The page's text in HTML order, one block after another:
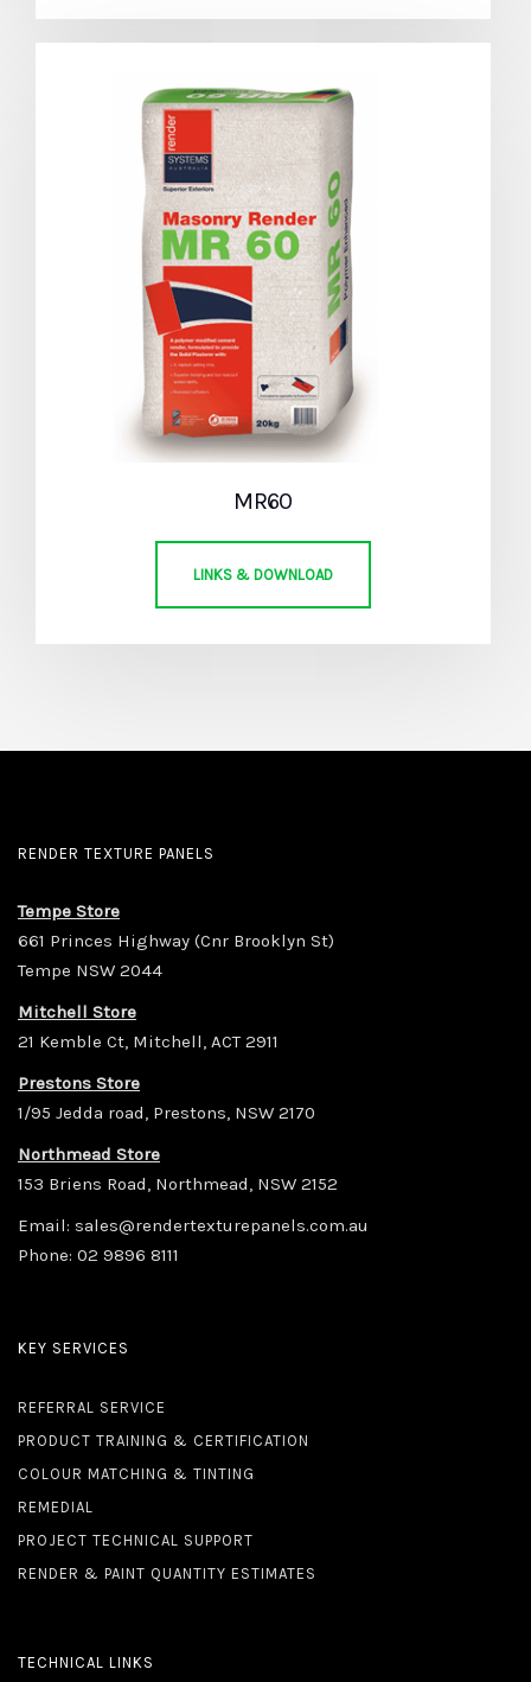
MR60
LINKS & DOWNLOAD
RENDER TEXTURE PANELS
Tempe Store
661 Princes Highway (Cnr Brooklyn St)
Tempe NSW 2044
Mitchell Store
21 Kemble Ct, Mitchell, ACT 2911
Prestons Store
1/95 Jedda road, Prestons, NSW 2170
Northmead Store
153 Briens Road, Northmead, NSW 2152
Email: sales@rendertexturepanels.com.au
Phone: 02 9896 8111
KEY SERVICES
REFERRAL SERVICE
PRODUCT TRAINING & CERTIFICATION
COLOUR MATCHING & TINTING
REMEDIAL
PROJECT TECHNICAL SUPPORT
RENDER & PAINT QUANTITY ESTIMATES
TECHNICAL LINKS